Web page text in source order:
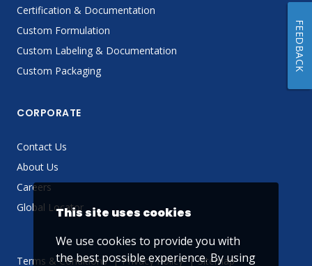
Certification & Documentation
Custom Formulation
Custom Labeling & Documentation
Custom Packaging
CORPORATE
Contact Us
About Us
Careers
Global Locator
Terms & Conditions Privacy Policy Sitemap
This site uses cookies
We use cookies to provide you with
the best possible experience. By using
FEEDBACK